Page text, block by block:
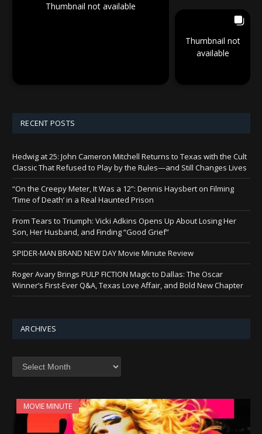
Thumbnail not available
Thumbnail not
available
RECENT POSTS
Hedwig at 25: John Cameron Mitchell Returns to Texas with the Cult
Classic That Refused to Play by the Rules—and Still Changes Lives
“On the Creepy Meter, It Was a 12”: Dennis Haysbert on Filming
‘Time of Death’ in a Real Haunted Prison
From Tears to Triumph: Vicki Adkins Opens Up About Losing Her
Son, Her Husband, and Finding “Good Grief”
SPIDER-MAN BRAND NEW DAY Movie Minute Review
Roger Avary Brings PULP FICTION Magic to Dallas: The Oscar
Winner’s First-Ever Q&A, Texas Love Affair, and Bold New Chapter
ARCHIVES
MOVIE MINUTE